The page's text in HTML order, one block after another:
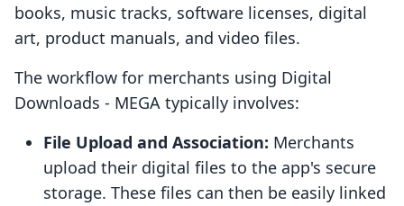
books, music tracks, software licenses, digital
art, product manuals, and video files.
The workflow for merchants using Digital
Downloads ‑ MEGA typically involves:
File Upload and Association: Merchants
upload their digital files to the app's secure
storage. These files can then be easily linked